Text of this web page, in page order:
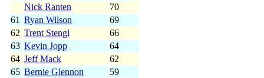
Nick Ranten
70
61 Ryan Wilson
69
62 Trent Stengl
66
63 Kevin Jopp
64
64 Jeff Mack
62
65 Bernie Glennon
59